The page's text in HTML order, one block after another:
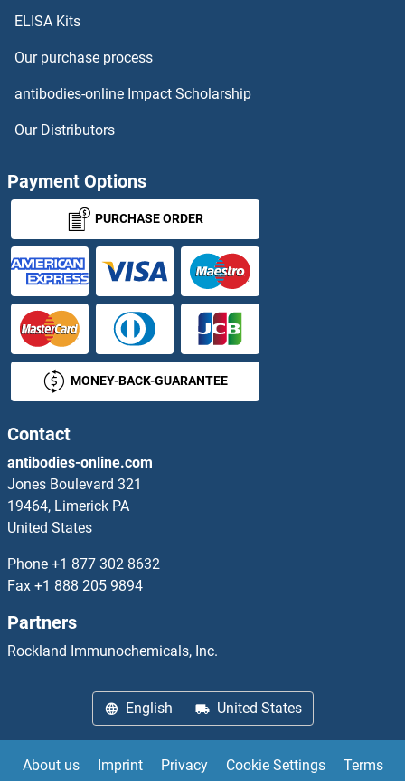
ELISA Kits
Our purchase process
antibodies-online Impact Scholarship
Our Distributors
Payment Options
PURCHASE ORDER
MONEY-BACK-GUARANTEE
Contact
antibodies-online.com
Jones Boulevard 321
19464, Limerick PA
United States
Phone +1 877 302 8632
Fax +1 888 205 9894
Partners
Rockland Immunochemicals, Inc.
English United States
About us Imprint Privacy Cookie Settings Terms